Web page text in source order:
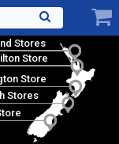
Stores
Store
Store
Stores